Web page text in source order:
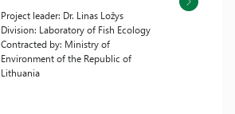
Project leader: Dr. Linas Ložys
Division: Laboratory of Fish Ecology
Contracted by: Ministry of
Environment of the Republic of
Lithuania